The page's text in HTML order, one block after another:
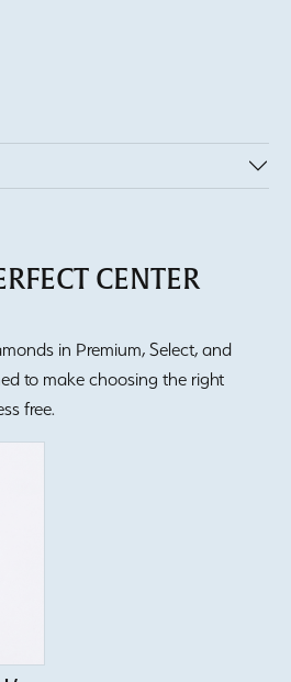
CENTER
in Premium, Select, and
to make choosing the right
free.